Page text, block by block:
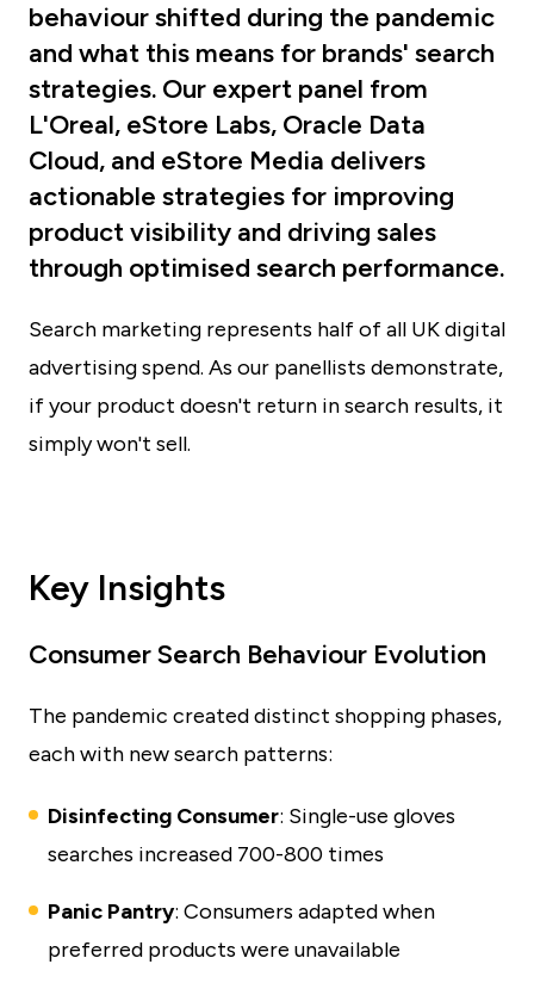
behaviour shifted during the pandemic
and what this means for brands' search
strategies. Our expert panel from
L'Oreal, eStore Labs, Oracle Data
Cloud, and eStore Media delivers
actionable strategies for improving
product visibility and driving sales
through optimised search performance.
Search marketing represents half of all UK digital
advertising spend. As our panellists demonstrate,
if your product doesn't return in search results, it
simply won't sell.
Key Insights
Consumer Search Behaviour Evolution
The pandemic created distinct shopping phases,
each with new search patterns:
Disinfecting Consumer: Single-use gloves
searches increased 700-800 times
Panic Pantry: Consumers adapted when
preferred products were unavailable